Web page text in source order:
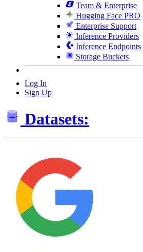
Team & Enterprise
Hugging Face PRO
Enterprise Support
Inference Providers
Inference Endpoints
Storage Buckets
Log In
Sign Up
Datasets: